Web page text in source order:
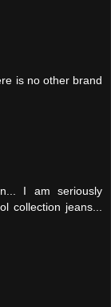
is no other brand
I am seriously
collection jeans...